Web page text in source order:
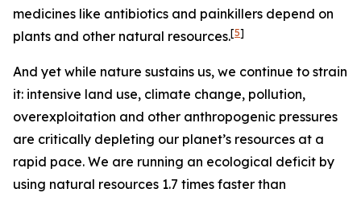
medicines like antibiotics and painkillers depend on
plants and other natural resources.[5]
And yet while nature sustains us, we continue to strain
it: intensive land use, climate change, pollution,
overexploitation and other anthropogenic pressures
are critically depleting our planet’s resources at a
rapid pace. We are running an ecological deficit by
using natural resources 1.7 times faster than